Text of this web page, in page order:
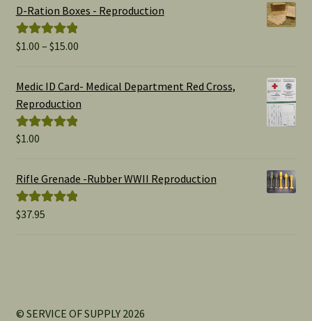
D-Ration Boxes - Reproduction
Rated5.00
$1.00 – $15.00Price
$1.00
Medic ID Card- Medical Department Red Cross,
Reproduction
Rated
$1.00
Rifle Grenade -Rubber WWII Reproduction
Rated5.00
$37.95
© SERVICE OF SUPPLY 2026